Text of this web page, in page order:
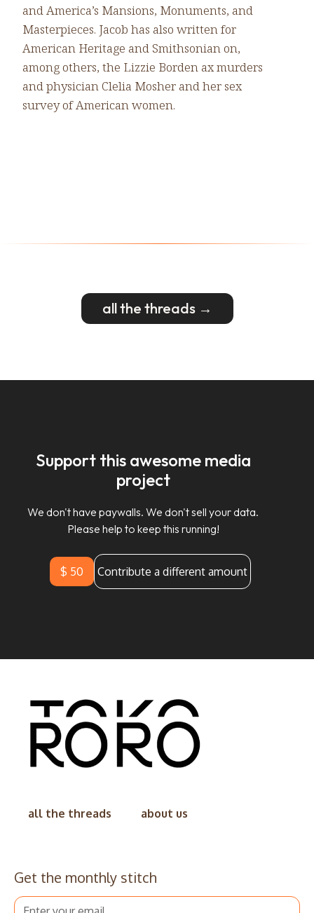
and America’s Mansions, Monuments, and
Masterpieces. Jacob has also written for
American Heritage and Smithsonian on,
among others, the Lizzie Borden ax murders
and physician Clelia Mosher and her sex
survey of American women.
all the threads →
Support this awesome media
project
We don't have paywalls. We don't sell your data.
Please help to keep this running!
$ 50 Contribute a different amount
all the threads about us
Get the monthly stitch